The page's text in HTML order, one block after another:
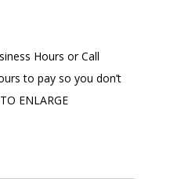
Hours or Call
to pay so you don’t
ENLARGE